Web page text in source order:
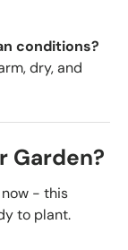
conditions?
dry, and
Garden?
- this
to plant.